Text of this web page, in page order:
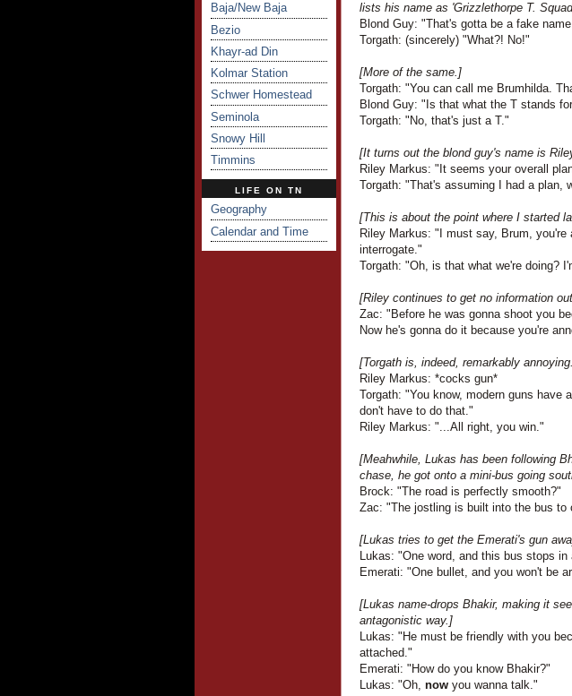
Baja/New Baja
Bezio
Khayr-ad Din
Kolmar Station
Schwer Homestead
Seminola
Snowy Hill
Timmins
LIFE ON TN
Geography
Calendar and Time
lists his name as 'Grizzlethorpe T.
Blond Guy: "That's gotta be a fake
Torgath: (sincerely) "What?! No!"
[More of the same.]
Torgath: "You can call me Brumhilda.
Blond Guy: "Is that what the T stands
Torgath: "No, that's just a T."
[It turns out the blond guy's name is
Riley Markus: "It seems your overall
Torgath: "That's assuming I had a plan,
[This is about the point where I started
Riley Markus: "I must say, Brum,
interrogate."
Torgath: "Oh, is that what we're doing?
[Riley continues to get no information
Zac: "Before he was gonna shoot you
Now he's gonna do it because you're
[Torgath is, indeed, remarkably
Riley Markus: *cocks gun*
Torgath: "You know, modern guns have
don't have to do that."
Riley Markus: "...All right, you win."
[Meahwhile, Lukas has been following
chase, he got onto a mini-bus going
Brock: "The road is perfectly smooth?"
Zac: "The jostling is built into the bus
[Lukas tries to get the Emerati's gun
Lukas: "One word, and this bus stops in
Emerati: "One bullet, and you won't be
[Lukas name-drops Bhakir, making it
antagonistic way.]
Lukas: "He must be friendly with you
attached."
Emerati: "How do you know Bhakir?"
Lukas: "Oh, now you wanna talk."